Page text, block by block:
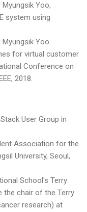
Myungsik Yoo,
system using
Myungsik Yoo.
for virtual customer
Conference on
2018.
User Group in
Association for the
University, Seoul,
School's Terry
the chair of the Terry
research) at